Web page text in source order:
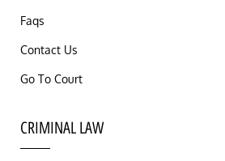
Faqs
Contact Us
Go To Court
CRIMINAL LAW